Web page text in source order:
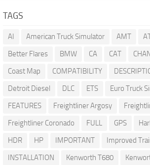
TAGS
AI American Truck Simulator AMT
Better Flares
BMW CA CAT
Coast Map
COMPATIBILITY
Detroit Diesel
DLC ETS Euro Truck
FEATURES
Freightliner Argosy
Freightliner Coronado
FULL GPS
HDR
HP IMPORTANT
Improved
INSTALLATION
Kenworth T680